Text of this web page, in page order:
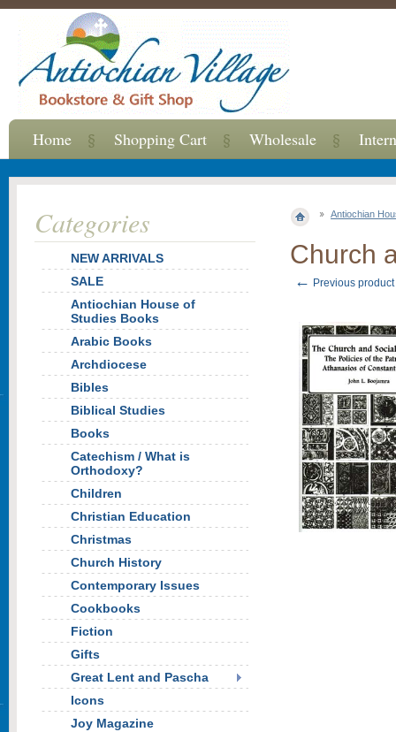
Antiochian
Church
← Previous product
Categories
NEW ARRIVALS
SALE
Antiochian House of
Studies Books
Arabic Books
Archdiocese
Bibles
Biblical Studies
Books
Catechism / What is
Orthodoxy?
Children
Christian Education
Christmas
Church History
Contemporary Issues
Cookbooks
Fiction
Gifts
Great Lent and Pascha
Icons
Joy Magazine
Home Shopping Cart Wholesale